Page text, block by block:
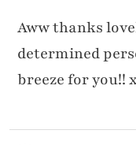
Aww thanks
determined
breeze for you!!